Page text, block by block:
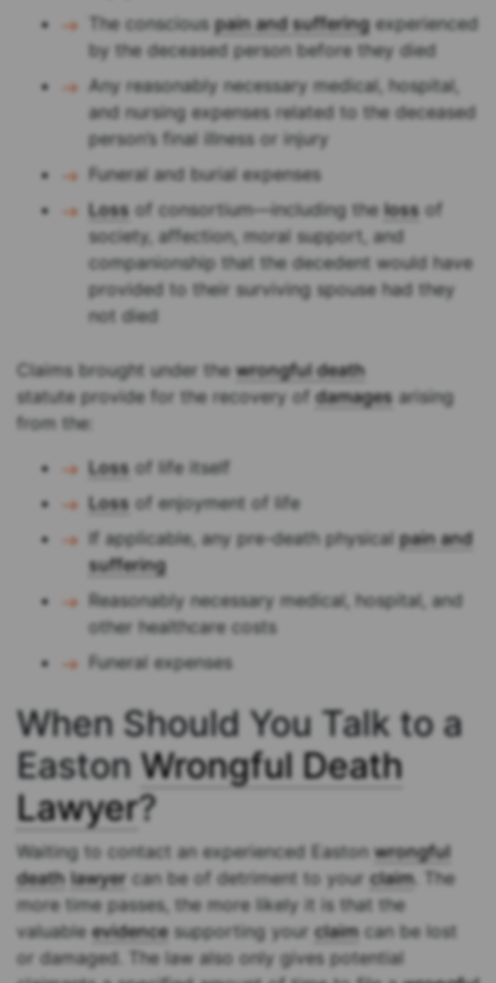
The consciouspain and sufferingexperienced
by the deceased person before they died
Any reasonably necessary medical, hospital,
and nursing expenses related to the deceased
person’s final illness or injury
Funeral and burial expenses
Loss of consortium—including the loss of
society, affection, moral support, and
companionship that the decedent would have
provided to their surviving spouse had they
not died
Claims brought under the wrongful death
statute provide for the recovery ofdamages arising
from the:
Loss of life itself
Loss of enjoyment of life
If applicable, any pre-death physicalpain and
suffering
Reasonably necessary medical, hospital, and
other healthcare costs
Funeral expenses
When Should You Talk to a
EastonWrongful Death
Lawyer?
Waiting to contact an experienced Easton wrongful
death lawyer can be of detriment to yourclaim. The
more time passes, the more likely it is that the
valuableevidencesupporting yourclaimcan be lost
or damaged. The law also only gives potential